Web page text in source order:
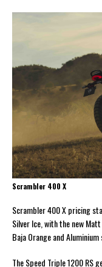
Scrambler 400 X
Scrambler 400 X pricing
Silver Ice, with the new
Baja Orange and
The Speed Triple 1200 RS